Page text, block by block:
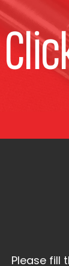
Please fill